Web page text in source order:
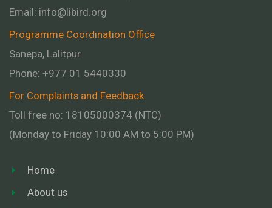
Email: info@libird.org
Programme Coordination Office
Sanepa, Lalitpur
Phone: +977 01 5440330
For Complaints and Feedback
Toll free no: 18105000374 (NTC)
(Monday to Friday 10:00 AM to 5:00 PM)
Home
About us